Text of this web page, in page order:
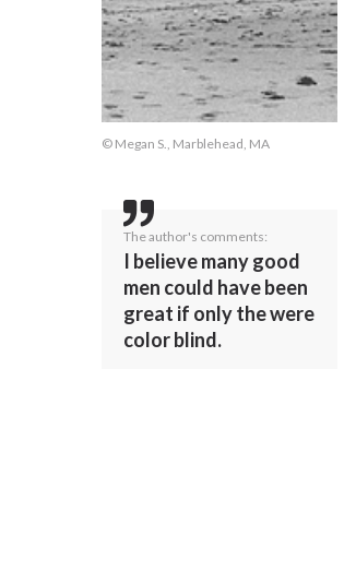
© Megan S., Marblehead, MA
The author's comments:
I believe many good
men could have been
great if only the were
color blind.